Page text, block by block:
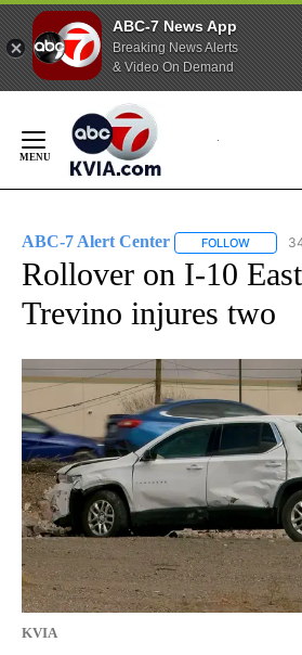
ABC-7 News App
Breaking News Alerts
& Video On Demand
Content
ABC-7 Alert Center FOLLOW
Rollover on I-10
Trevino injures two
KVIA